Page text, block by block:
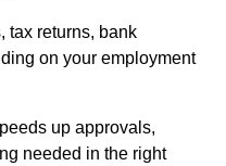
tax returns, bank
on your employment
up approvals,
needed in the right